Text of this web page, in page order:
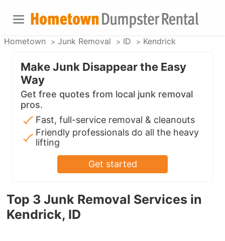
Hometown Junk Removal ID Kendrick
Top 3 Junk Removal Services in
Kendrick, ID
Make Junk Disappear the Easy
Way
Get free quotes from local junk removal
pros.
Fast, full-service removal & cleanouts
Friendly professionals do all the heavy
lifting
Get started